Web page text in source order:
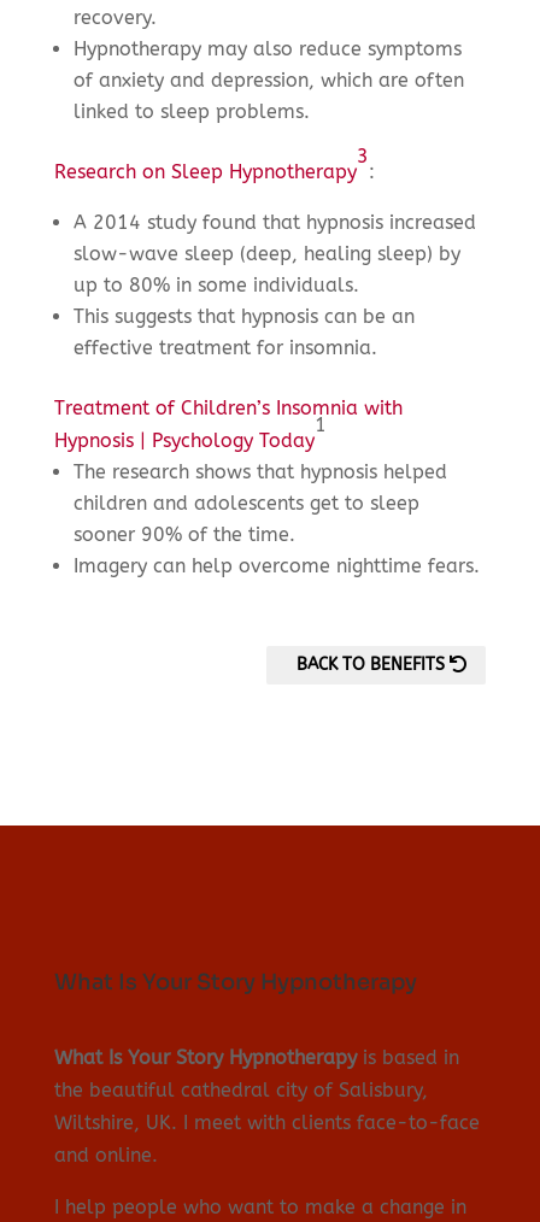
recovery.
Hypnotherapy may also reduce symptoms
of anxiety and depression, which are often
linked to sleep problems.
Research on Sleep Hypnotherapy
3
:
A 2014 study found that hypnosis increased
slow-wave sleep (deep, healing sleep) by
up to 80% in some individuals.
This suggests that hypnosis can be an
effective treatment for insomnia.
Treatment of Children’s Insomnia with
Hypnosis | Psychology Today
1
The research shows that hypnosis helped
children and adolescents get to sleep
sooner 90% of the time.
Imagery can help overcome nighttime fears.
BACK TO BENEFITS
What Is Your Story Hypnotherapy
What Is Your Story Hypnotherapyis based in
the beautiful cathedral city of Salisbury,
Wiltshire, UK. I meet with clients face-to-face
and online.
I help people who want to make a change in